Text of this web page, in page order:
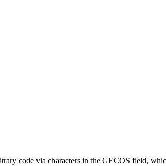
code via characters in the GECOS field,